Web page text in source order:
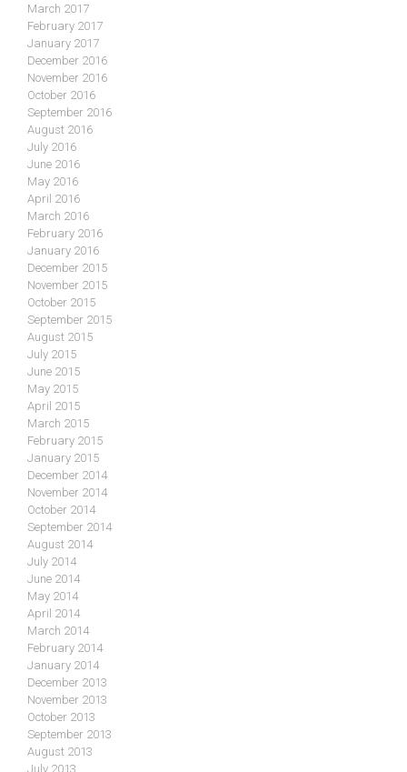
March 2017
February 2017
January 2017
December 2016
November 2016
October 2016
September 2016
August 2016
July 2016
June 2016
May 2016
April 2016
March 2016
February 2016
January 2016
December 2015
November 2015
October 2015
September 2015
August 2015
July 2015
June 2015
May 2015
April 2015
March 2015
February 2015
January 2015
December 2014
November 2014
October 2014
September 2014
August 2014
July 2014
June 2014
May 2014
April 2014
March 2014
February 2014
January 2014
December 2013
November 2013
October 2013
September 2013
August 2013
July 2013